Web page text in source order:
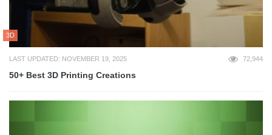
3D
LAST UPDATED: NOVEMBER 19, 2025 72,944
50+ Best 3D Printing Creations